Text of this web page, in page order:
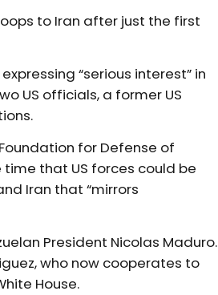
to Iran after just the first
“serious interest” in
US officials, a former US
for Defense of
that US forces could be
Iran that “mirrors
President Nicolas Maduro.
who now cooperates to
House.